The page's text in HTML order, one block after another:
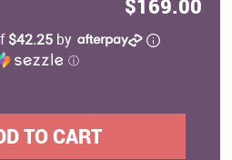
$169.00
$42.25 by
ⓘ
TO CART